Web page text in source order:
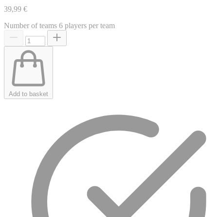
39,99 €
Number of teams 6 players per team
Add to basket